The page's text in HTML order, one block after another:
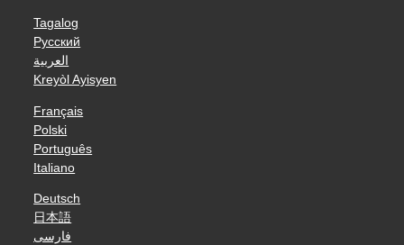
Tagalog
Русский
العربية
Kreyòl Ayisyen
Français
Polski
Português
Italiano
Deutsch
日本語
فارسی